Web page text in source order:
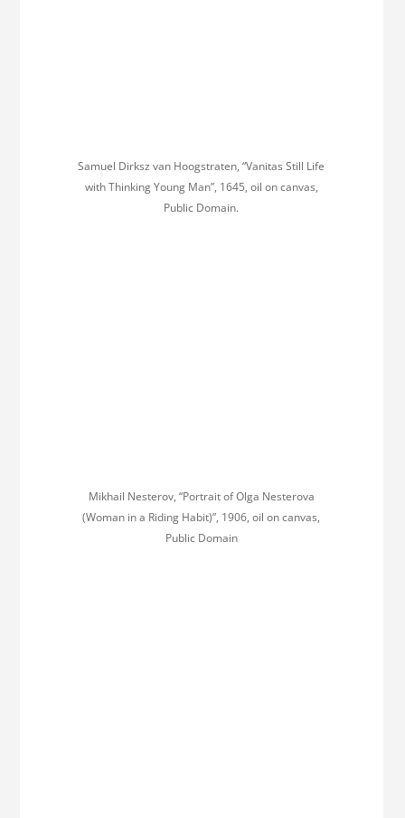
Samuel Dirksz van Hoogstraten, “Vanitas Still Life
with Thinking Young Man”, 1645, oil on canvas,
Public Domain.
Mikhail Nesterov, “Portrait of Olga Nesterova
(Woman in a Riding Habit)”, 1906, oil on canvas,
Public Domain